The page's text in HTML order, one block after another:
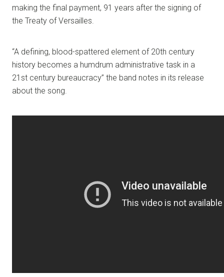
making the final payment, 91 years after the signing of
the Treaty of Versailles.
“A defining, blood-spattered element of 20th century
history becomes a humdrum administrative task in a
21st century bureaucracy” the band notes in its release
about the song.